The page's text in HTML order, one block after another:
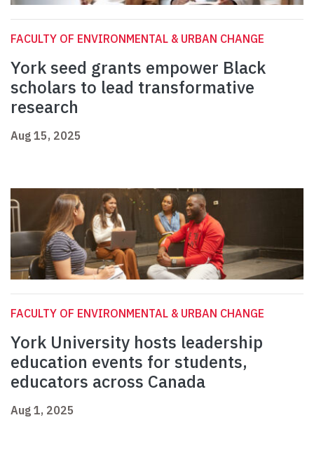
FACULTY OF ENVIRONMENTAL & URBAN CHANGE
York seed grants empower Black
scholars to lead transformative
research
Aug 15, 2025
FACULTY OF ENVIRONMENTAL & URBAN CHANGE
York University hosts leadership
education events for students,
educators across Canada
Aug 1, 2025